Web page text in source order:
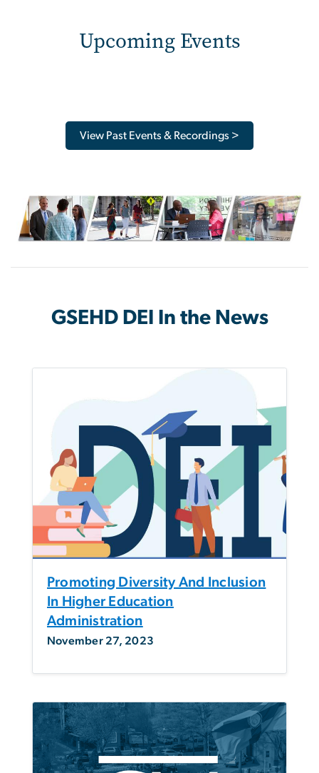
Upcoming Events
View Past Events & Recordings >
GSEHD DEI In the News
Promoting Diversity And Inclusion
In Higher Education
Administration
November 27, 2023